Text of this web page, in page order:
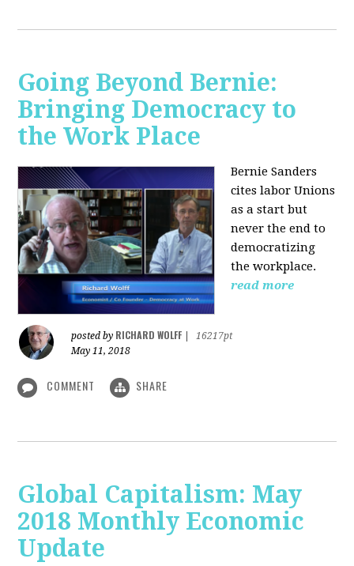
Going Beyond Bernie:
Bringing Democracy to
the Work Place
Bernie Sanders
cites labor Unions
as a start but
never the end to
democratizing
the workplace.
read more
posted by RICHARD WOLFF
16217pt
May 11, 2018
COMMENT SHARE
Global Capitalism: May
2018 Monthly Economic
Update